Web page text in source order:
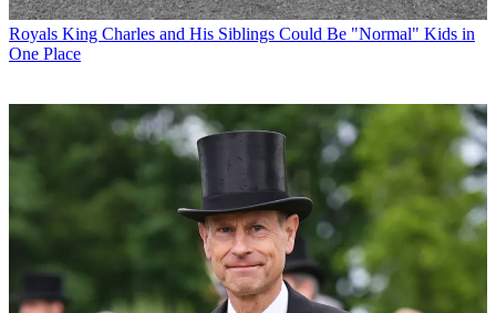
Royals King Charles and His Siblings Could Be "Normal" Kids in
One Place